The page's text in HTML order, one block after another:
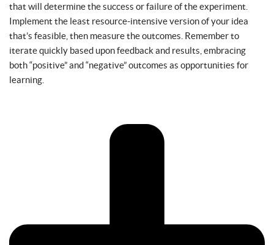
that will determine the success or failure of the experiment.
Implement the least resource-intensive version of your idea
that’s feasible, then measure the outcomes. Remember to
iterate quickly based upon feedback and results, embracing
both “positive” and “negative” outcomes as opportunities for
learning.